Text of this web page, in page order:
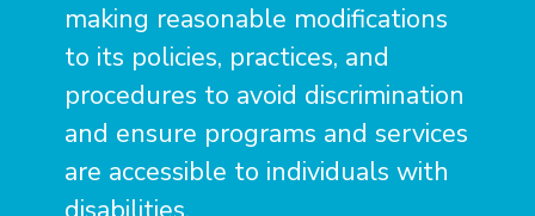
making reasonable modifications
to its policies, practices, and
procedures to avoid discrimination
and ensure programs and services
are accessible to individuals with